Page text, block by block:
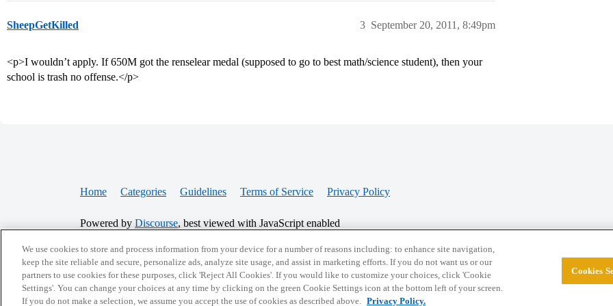
SheepGetKilled September 20, 2011, 8:49pm
3
<p>I wouldn’t apply. If 650M got the renselear medal (supposed to go to best math/science student), then your
school is trash no offense.</p>
Home Categories Guidelines Terms of Service Privacy Policy
Powered by Discourse, best viewed with JavaScript enabled
CONNECT WITH US
© 2026 College Confidential, LLC. All Rights
We use cookies to store and process information from your device for a number of reasons including: to enhance site navigation,
keep the site reliable and secure, personalize ads, analyze site usage, and assist in marketing efforts. If you do not want us or our
partners to use cookies for these purposes, click 'Reject All Cookies'. If you would like to customize your choices, click 'Cookie
Settings'. You can change your choices at any time by clicking on the green Cookie Settings icon at the bottom left of your screen.
If you do not make a selection, we assume you accept the use of cookies as described above. Privacy Policy.
Cookies